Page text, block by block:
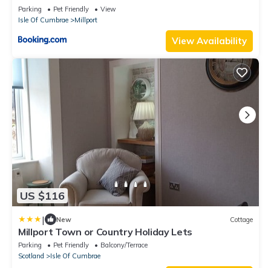
Parking Pet Friendly
View
Isle Of Cumbrae
Millport
View Availability
US $116
| New Cottage
Millport Town or Country Holiday Lets
Parking Pet Friendly
Balcony/Terrace
Scotland
Isle Of Cumbrae